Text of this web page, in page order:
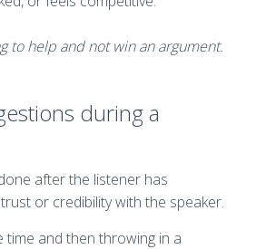
to help and not win an argument.
during a
after the listener has
or credibility with the speaker.
time and then throwing in a